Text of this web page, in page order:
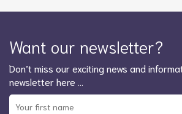
Want our newsletter?
Don’t miss our exciting news and
newsletter here …